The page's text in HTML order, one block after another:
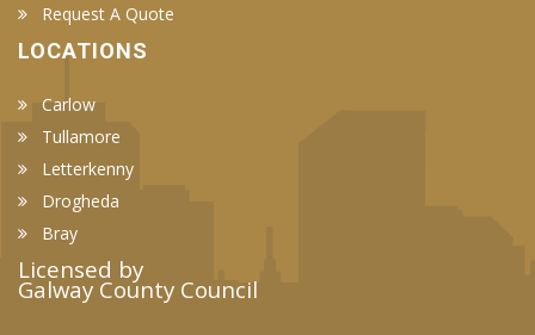
Request A Quote
LOCATIONS
Carlow
Tullamore
Letterkenny
Drogheda
Bray
Licensed by
Galway County Council